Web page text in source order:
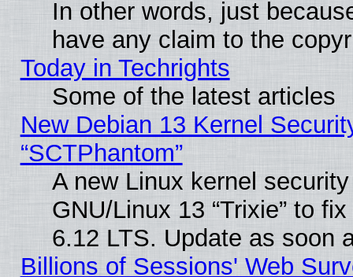
In other words, just
have any claim to the
Today in Techrights
Some of the latest articles
New Debian 13 Kernel
“SCTPhantom”
A new Linux kernel
GNU/Linux 13 “Trixie” to
6.12 LTS. Update as soon
Billions of Sessions' Web